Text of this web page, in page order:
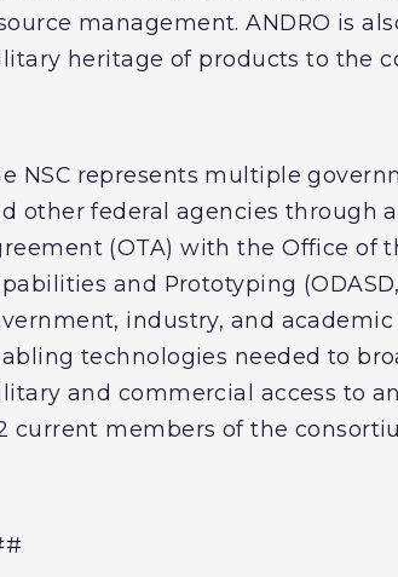
management. ANDRO is
heritage of products to the
NSC represents multiple
other federal agencies through
(OTA) with the Office of
and Prototyping
industry, and
technologies needed to
and commercial access to
current members of the